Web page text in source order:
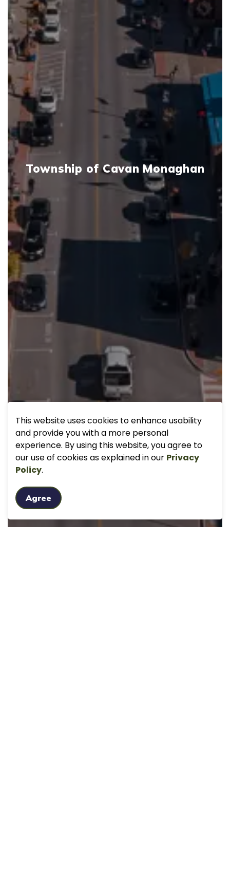
This website uses cookies to enhance usability
and provide you with a more personal
experience. By using this website, you agree to
our use of cookies as explained in our Privacy
Policy.
Agree
Township of Cavan Monaghan